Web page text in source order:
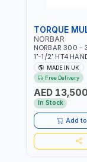
TORQUE
NORBAR
NORBAR 300 -
1"-1/2" HT4
MULTIPLIER |
RATCHET AND
REACTION ARM |
RATIO | MADE
MADE IN UK
Free Delivery
AED
In Stock
Add